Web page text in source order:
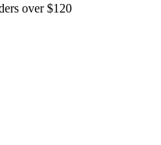
over $120